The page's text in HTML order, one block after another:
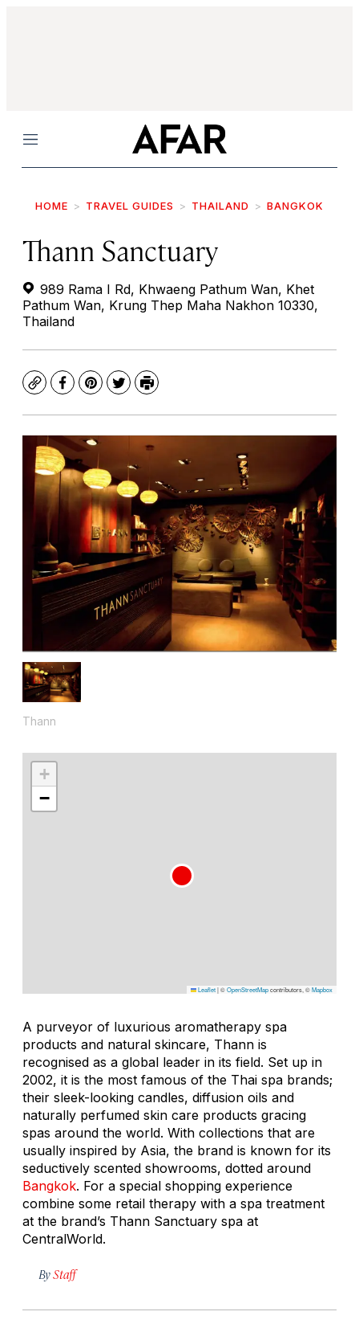
Menu
HOME TRAVEL GUIDES THAILAND BANGKOK
Thann Sanctuary
989 Rama I Rd, Khwaeng Pathum Wan, Khet
Pathum Wan, Krung Thep Maha Nakhon 10330,
Thailand
CopyFacebook
Pinterest
TwitterPrint
Thann
+
−
Leaflet|©OpenStreetMapcontributors, ©Mapbox
A purveyor of luxurious aromatherapy spa
products and natural skincare, Thann is
recognised as a global leader in its field. Set up in
2002, it is the most famous of the Thai spa brands;
their sleek-looking candles, diffusion oils and
naturally perfumed skin care products gracing
spas around the world. With collections that are
usually inspired by Asia, the brand is known for its
seductively scented showrooms, dotted around
Bangkok. For a special shopping experience
combine some retail therapy with a spa treatment
at the brand’s Thann Sanctuary spa at
CentralWorld.
ByStaff